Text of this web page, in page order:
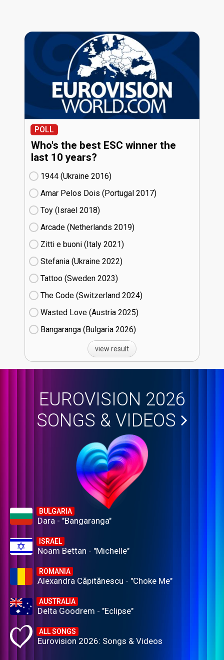
POLL
Who's the best ESC winner the
last 10 years?
1944 (Ukraine
16)
Amar Pelos Dois (Portugal
17)
Toy (Israel
18)
Arcade (Netherlands
19)
Zitti e buoni​ (Italy
21)
Stefania (Ukraine
22)
Tattoo (Sweden
23)
The Code (Switzerland
24)
Wasted Love (Austria
25)
Bangaranga (Bulgaria
26)
view result
EUROVISION 2026
SONGS & VIDEOS
BULGARIA
Dara - "Bangaranga"
ISRAEL
Noam Bettan - "Michelle"
ROMANIA
Alexandra Căpitănescu - "Choke Me"
AUSTRALIA
Delta Goodrem - "Eclipse"
ALL SONGS
Eurovision 2026: Songs & Videos